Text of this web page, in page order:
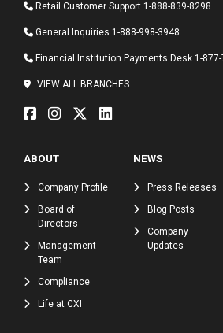
Retail Customer Support 1-888-839-8298
General Inquiries 1-888-998-3948
Financial Institution Payments Desk 1-
VIEW ALL BRANCHES
ABOUT
Company Profile
Board of
Directors
Management
Team
Compliance
Life at CXI
NEWS
Press Releases
Blog Posts
Company
Updates